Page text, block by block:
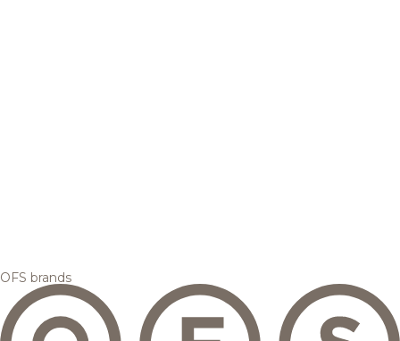
OFS brands